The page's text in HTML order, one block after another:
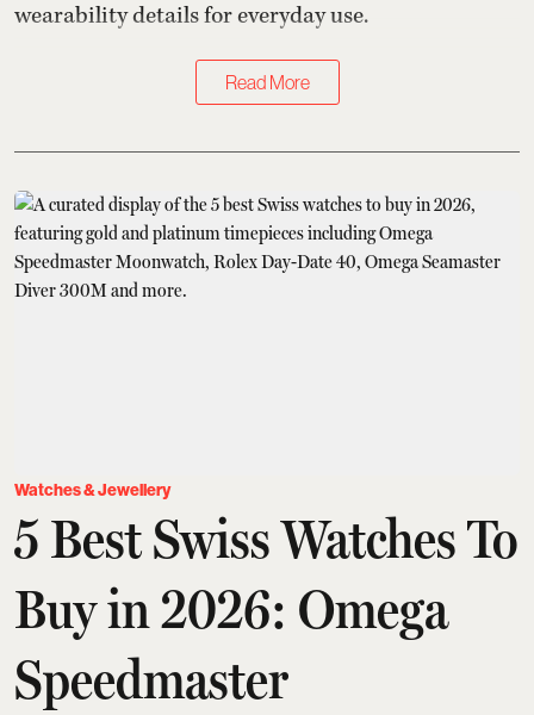
wearability details for everyday use.
Read More
Watches & Jewellery
5 Best Swiss Watches To
Buy in 2026: Omega
Speedmaster